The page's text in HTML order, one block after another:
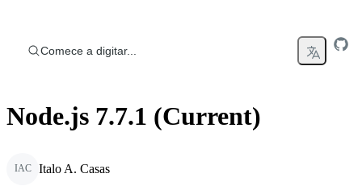
Comece a digitar...
Node.js 7.7.1 (Current)
IAC Italo A. Casas